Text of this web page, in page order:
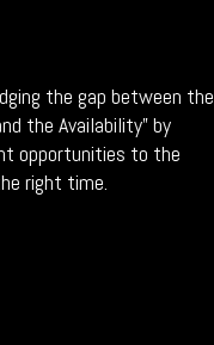
the gap between the
the Availability” by
opportunities to the
right time.